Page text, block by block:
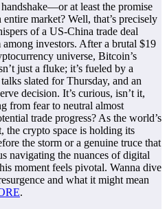
at least the promise
market? Well, that’s precisely
of a US-China trade deal
investors. After a brutal $19
universe, Bitcoin’s
just a fluke; it’s fueled by a
slated for Thursday, and an
decision. It’s curious, isn’t it,
from fear to neutral almost
trade progress? As the world’s
the crypto space is holding its
the storm or a genuine truce that
navigating the nuances of digital
moment feels pivotal. Wanna dive
and what it might mean
.